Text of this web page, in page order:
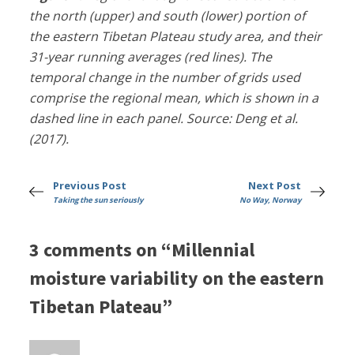
the north (upper) and south (lower) portion of
the eastern Tibetan Plateau study area, and their
31-year running averages (red lines). The
temporal change in the number of grids used
comprise the regional mean, which is shown in a
dashed line in each panel. Source: Deng et al.
(2017).
Previous Post
Taking the sun seriously
Next Post
No Way, Norway
3 comments on “Millennial
moisture variability on the eastern
Tibetan Plateau”